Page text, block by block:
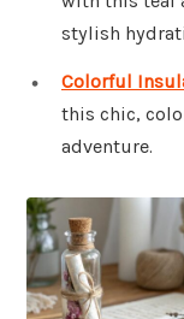
stylish
Colorful
this chic,
adventure.